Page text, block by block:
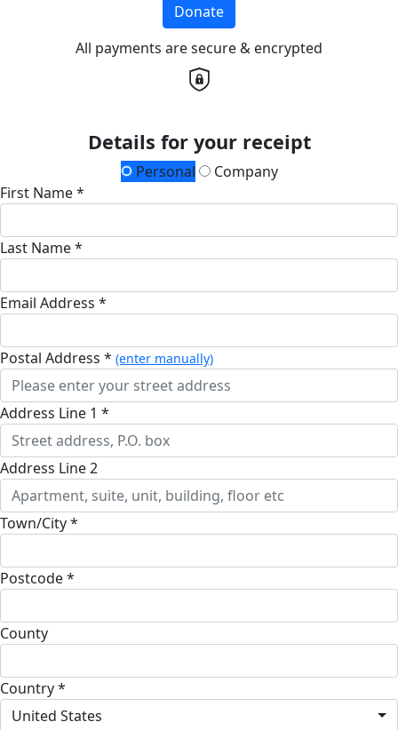
Donate
All payments are secure & encrypted
Details for your receipt
Personal
Company
First Name *
Last Name *
Email Address *
Postal Address * (enter manually)
Address Line 1 *
Address Line 2
Town/City *
Postcode *
County
Country *
United States